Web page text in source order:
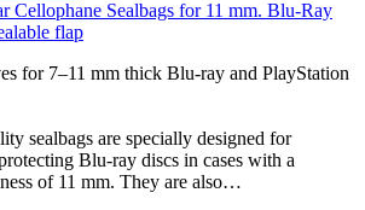
Cellophane Sealbags for 11 mm. Blu-Ray
flap
for 7–11 mm thick Blu-ray and PlayStation
sealbags are specially designed for
Blu-ray discs in cases with a
of 11 mm. They are also…